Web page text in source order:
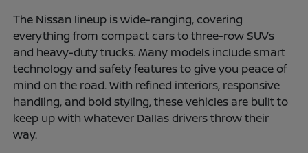
The Nissan lineup is wide-ranging, covering
everything from compact cars to three-row SUVs
and heavy-duty trucks. Many models include smart
technology and safety features to give you peace of
mind on the road. With refined interiors, responsive
handling, and bold styling, these vehicles are built to
keep up with whatever Dallas drivers throw their
way.